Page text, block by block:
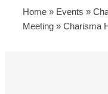
Home » Events »
Meeting » Charisma